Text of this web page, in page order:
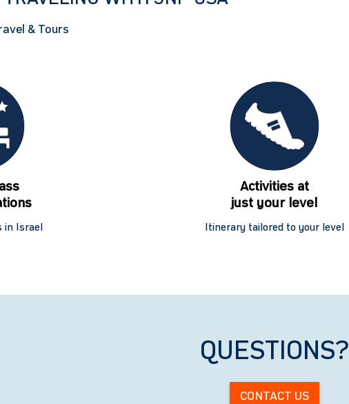
& Tours
in Israel
Activities at
just your level
Itinerary tailored to your level
QUESTIONS?
CONTACT US